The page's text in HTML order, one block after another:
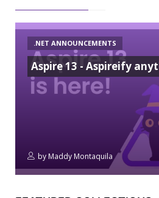
.NET ANNOUNCEMENTS
Aspire 13 - Aspireify
by Maddy Montaquila